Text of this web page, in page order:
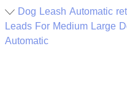
Dog Leash Automatic
Leads For Medium Large
Automatic